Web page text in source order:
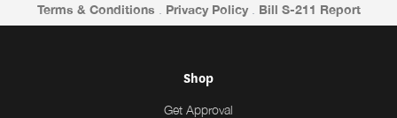
Terms & Conditions
Privacy Policy Bill S-211 Report
Shop
Get Approval